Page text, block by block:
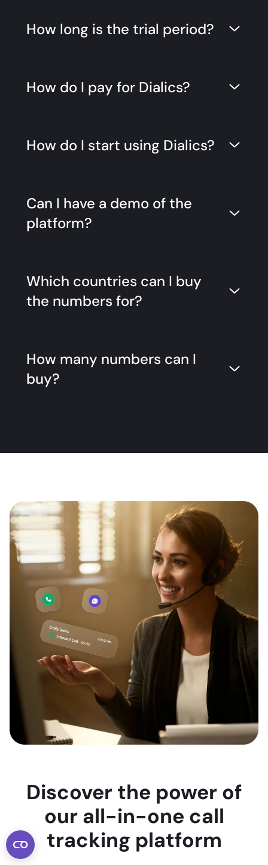
How long is the trial period?
How do I pay for Dialics?
How do I start using Dialics?
Can I have a demo of the
platform?
Which countries can I buy
the numbers for?
How many numbers can I
buy?
Discover the power of
our all-in-one call
tracking platform